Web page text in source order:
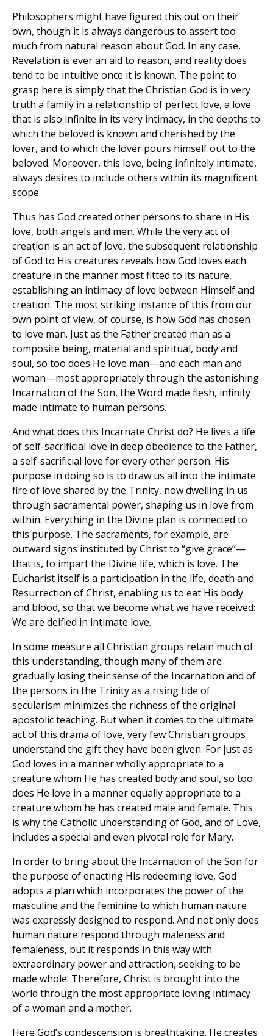
Philosophers might have figured this out on their
own, though it is always dangerous to assert too
much from natural reason about God. In any case,
Revelation is ever an aid to reason, and reality does
tend to be intuitive once it is known. The point to
grasp here is simply that the Christian God is in very
truth a family in a relationship of perfect love, a love
that is also infinite in its very intimacy, in the depths to
which the beloved is known and cherished by the
lover, and to which the lover pours himself out to the
beloved. Moreover, this love, being infinitely intimate,
always desires to include others within its magnificent
scope.
Thus has God created other persons to share in His
love, both angels and men. While the very act of
creation is an act of love, the subsequent relationship
of God to His creatures reveals how God loves each
creature in the manner most fitted to its nature,
establishing an intimacy of love between Himself and
creation. The most striking instance of this from our
own point of view, of course, is how God has chosen
to love man. Just as the Father created man as a
composite being, material and spiritual, body and
soul, so too does He love man—and each man and
woman—most appropriately through the astonishing
Incarnation of the Son, the Word made flesh, infinity
made intimate to human persons.
And what does this Incarnate Christ do? He lives a life
of self-sacrificial love in deep obedience to the Father,
a self-sacrificial love for every other person. His
purpose in doing so is to draw us all into the intimate
fire of love shared by the Trinity, now dwelling in us
through sacramental power, shaping us in love from
within. Everything in the Divine plan is connected to
this purpose. The sacraments, for example, are
outward signs instituted by Christ to “give grace”—
that is, to impart the Divine life, which is love. The
Eucharist itself is a participation in the life, death and
Resurrection of Christ, enabling us to eat His body
and blood, so that we become what we have received:
We are deified in intimate love.
In some measure all Christian groups retain much of
this understanding, though many of them are
gradually losing their sense of the Incarnation and of
the persons in the Trinity as a rising tide of
secularism minimizes the richness of the original
apostolic teaching. But when it comes to the ultimate
act of this drama of love, very few Christian groups
understand the gift they have been given. For just as
God loves in a manner wholly appropriate to a
creature whom He has created body and soul, so too
does He love in a manner equally appropriate to a
creature whom he has created male and female. This
is why the Catholic understanding of God, and of Love,
includes a special and even pivotal role for Mary.
In order to bring about the Incarnation of the Son for
the purpose of enacting His redeeming love, God
adopts a plan which incorporates the power of the
masculine and the feminine to which human nature
was expressly designed to respond. And not only does
human nature respond through maleness and
femaleness, but it responds in this way with
extraordinary power and attraction, seeking to be
made whole. Therefore, Christ is brought into the
world through the most appropriate loving intimacy
of a woman and a mother.
Here God’s condescension is breathtaking. He creates